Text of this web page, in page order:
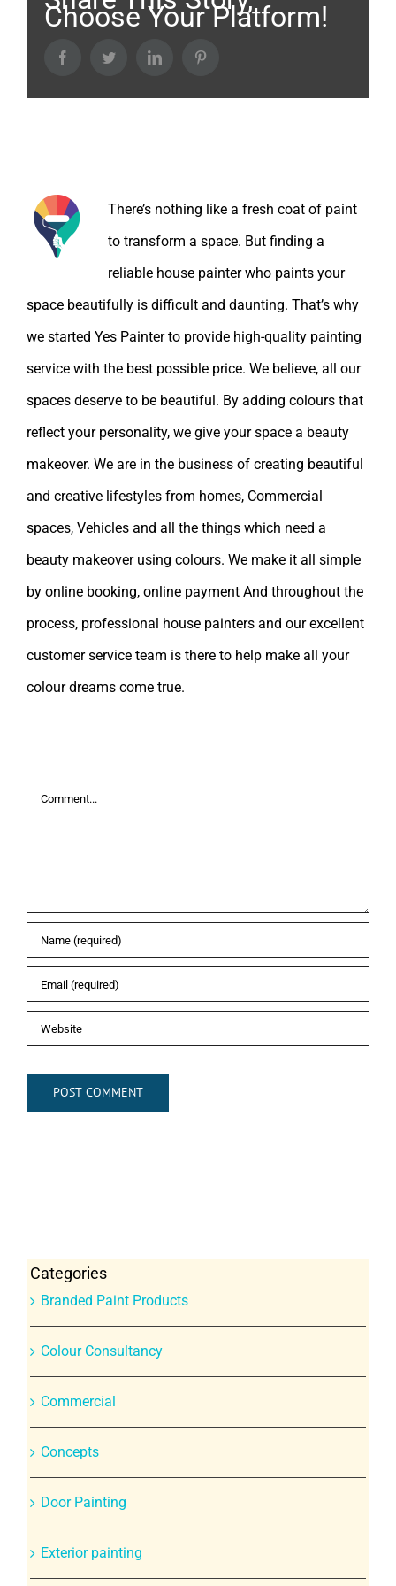
Choose Your Platform!
FacebookTwitter LinkedIn
There’s nothing like a fresh coat of paint
to transform a space. But finding a
reliable house painter who paints your
space beautifully is difficult and daunting. That’s why
we started Yes Painter to provide high-quality painting
service with the best possible price. We believe, all our
spaces deserve to be beautiful. By adding colours that
reflect your personality, we give your space a beauty
makeover. We are in the business of creating beautiful
and creative lifestyles from homes, Commercial
spaces, Vehicles and all the things which need a
beauty makeover using colours. We make it all simple
by online booking, online payment And throughout the
process, professional house painters and our excellent
customer service team is there to help make all your
colour dreams come true.
Comment
Categories
Branded Paint Products
Colour Consultancy
Commercial
Concepts
Door Painting
Exterior painting